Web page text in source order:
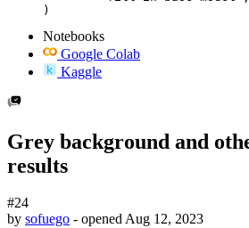
)
Notebooks
Google Colab
Kaggle
Grey background and
results
#24
by sofuego - openedAug 12, 2023